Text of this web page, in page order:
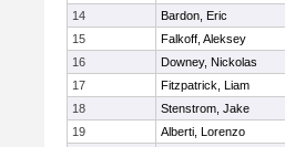
14
Bardon, Eric
15
Falkoff, Aleksey
16
Downey, Nickolas
17
Fitzpatrick, Liam
18
Stenstrom, Jake
19
Alberti, Lorenzo